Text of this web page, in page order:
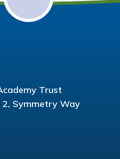
Trust
2, Symmetry Way